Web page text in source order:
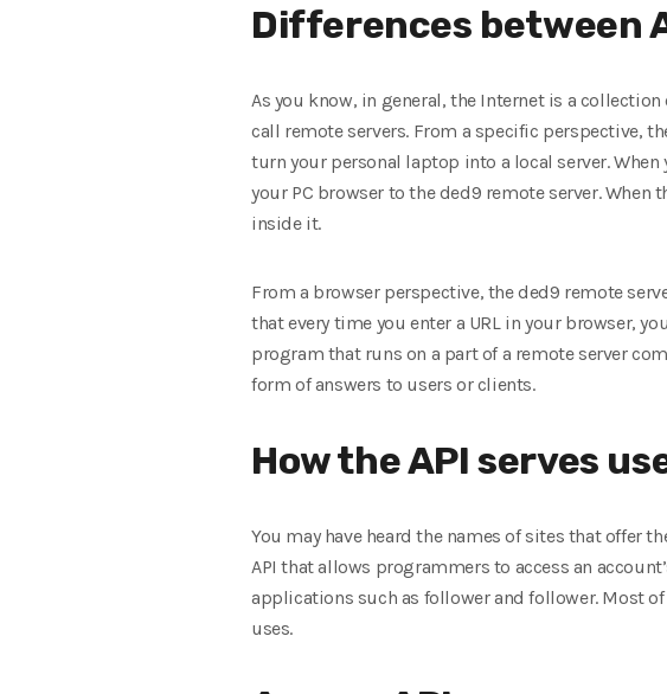
Differences between
As you know, in general, the Internet is a
call remote servers. From a specific perspective,
turn your personal laptop into a local server.
your PC browser to the ded9 remote server.
inside it.
From a browser perspective, the ded9 remote
that every time you enter a URL in your browser,
program that runs on a part of a remote server
form of answers to users or clients.
How the API serves
You may have heard the names of sites that offer
API that allows programmers to access an
applications such as follower and follower. Most
uses.